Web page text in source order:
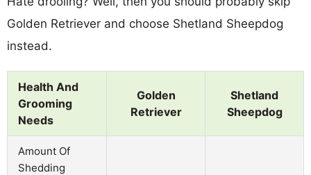
Golden Retriever and choose Shetland Sheepdog
instead.
Health And
Grooming
Needs
Golden
Retriever
Shetland
Sheepdog
Amount Of
Shedding